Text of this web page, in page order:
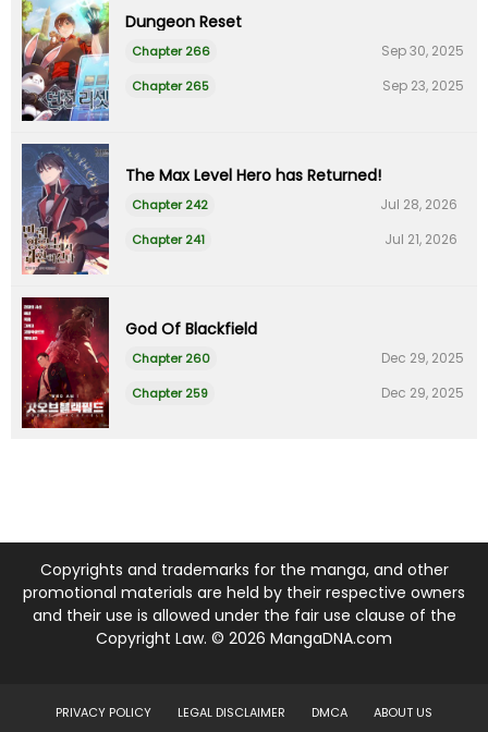
Dungeon Reset
Chapter 266 Sep 30, 2025
Chapter 265 Sep 23, 2025
The Max Level Hero has Returned!
Chapter 242 Jul 28, 2026
Chapter 241 Jul 21, 2026
God Of Blackfield
Chapter 260 Dec 29, 2025
Chapter 259 Dec 29, 2025
Copyrights and trademarks for the manga, and other
promotional materials are held by their respective owners
and their use is allowed under the fair use clause of the
Copyright Law. © 2026 MangaDNA.com
PRIVACY POLICY LEGAL DISCLAIMER DMCA ABOUT US